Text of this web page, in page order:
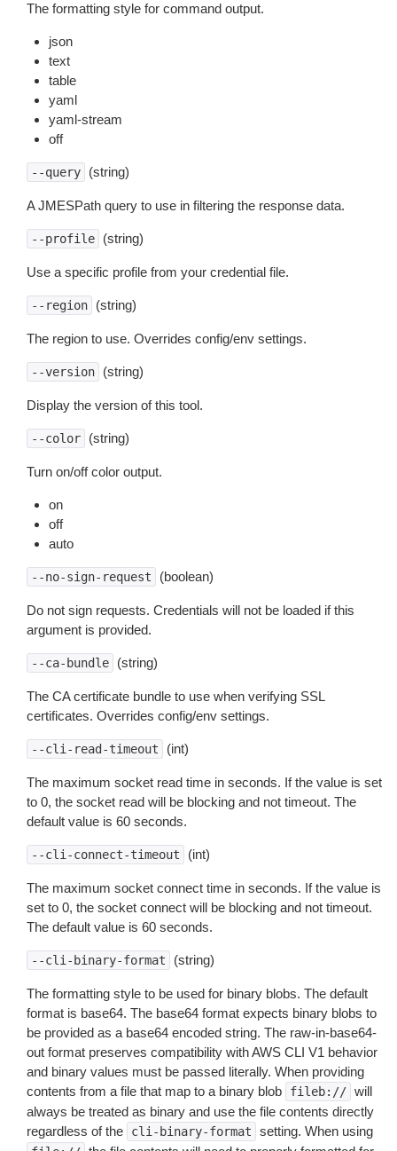
The formatting style for command output.
json
text
table
yaml
yaml-stream
off
--query (string)
A JMESPath query to use in filtering the response data.
--profile (string)
Use a specific profile from your credential file.
--region (string)
The region to use. Overrides config/env settings.
--version (string)
Display the version of this tool.
--color (string)
Turn on/off color output.
on
off
auto
--no-sign-request (boolean)
Do not sign requests. Credentials will not be loaded if this
argument is provided.
--ca-bundle (string)
The CA certificate bundle to use when verifying SSL
certificates. Overrides config/env settings.
--cli-read-timeout (int)
The maximum socket read time in seconds. If the value is set
to 0, the socket read will be blocking and not timeout. The
default value is 60 seconds.
--cli-connect-timeout (int)
The maximum socket connect time in seconds. If the value is
set to 0, the socket connect will be blocking and not timeout.
The default value is 60 seconds.
--cli-binary-format (string)
The formatting style to be used for binary blobs. The default
format is base64. The base64 format expects binary blobs to
be provided as a base64 encoded string. The raw-in-base64-
out format preserves compatibility with AWS CLI V1 behavior
and binary values must be passed literally. When providing
contents from a file that map to a binary blob
fileb:// will
always be treated as binary and use the file contents directly
regardless of the
cli-binary-format setting. When using